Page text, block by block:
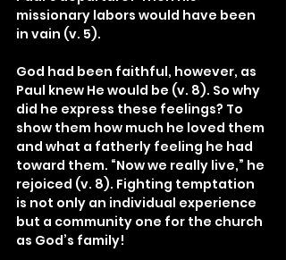
missionary labors would have been
in vain (v. 5).
God had been faithful, however, as
Paul knew He would be (v. 8). So why
did he express these feelings? To
show them how much he loved them
and what a fatherly feeling he had
toward them. “Now we really live,” he
rejoiced (v. 8). Fighting temptation
is not only an individual experience
but a community one for the church
as God’s family!